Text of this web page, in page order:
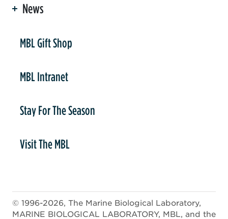
News
MBL Gift Shop
MBL Intranet
Stay For The Season
Visit The MBL
© 1996-2026, The Marine Biological Laboratory,
MARINE BIOLOGICAL LABORATORY, MBL, and the